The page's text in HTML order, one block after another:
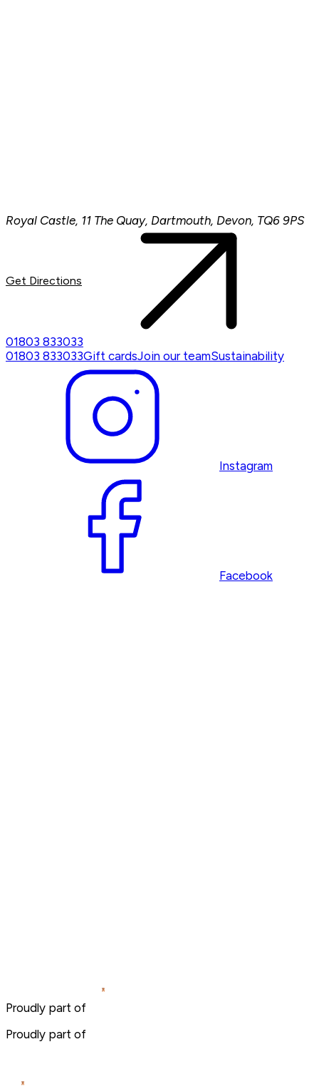
Royal Castle, 11 The Quay, Dartmouth, Devon, TQ6 9PS
Get Directions
01803 833033
01803 833033Gift cardsJoin our teamSustainability
Instagram
Facebook
Proudly part of
Proudly part of